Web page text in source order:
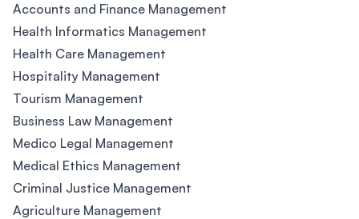
Accounts and Finance Management
Health Informatics Management
Health Care Management
Hospitality Management
Tourism Management
Business Law Management
Medico Legal Management
Medical Ethics Management
Criminal Justice Management
Agriculture Management